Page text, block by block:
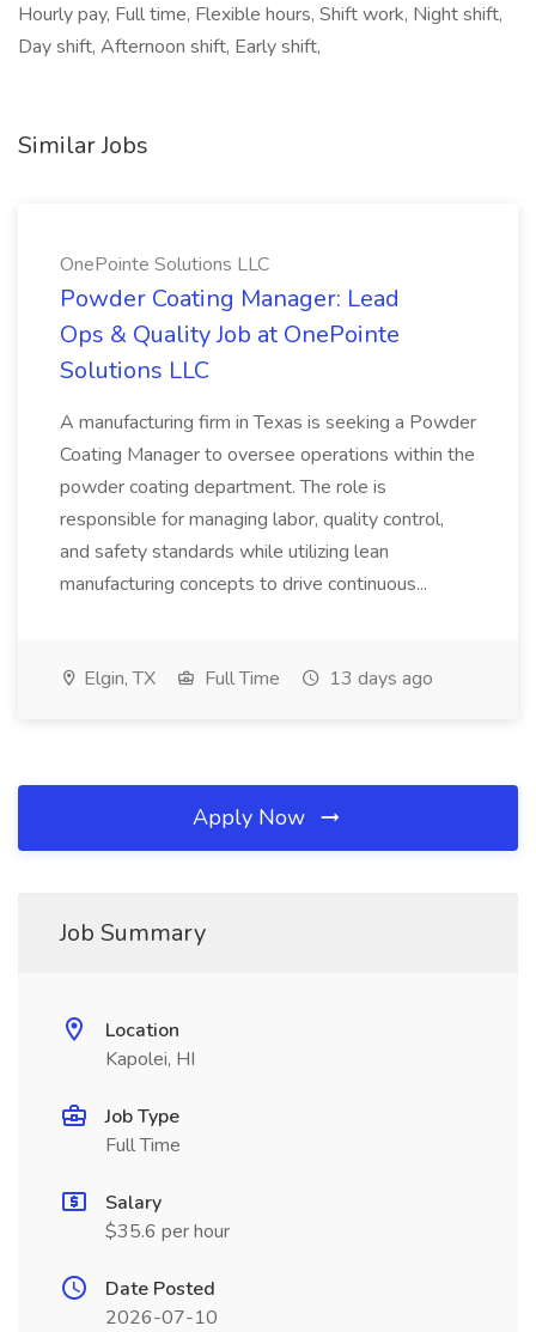
Hourly pay, Full time, Flexible hours, Shift work, Night shift,
Day shift, Afternoon shift, Early shift,
Similar Jobs
OnePointe Solutions LLC
Powder Coating Manager: Lead
Ops & Quality Job at OnePointe
Solutions LLC
A manufacturing firm in Texas is seeking a Powder
Coating Manager to oversee operations within the
powder coating department. The role is
responsible for managing labor, quality control,
and safety standards while utilizing lean
manufacturing concepts to drive continuous...
Elgin, TX Full Time 13 days ago
Apply Now
Job Summary
Location
Kapolei, HI
Job Type
Full Time
Salary
$35.6 per hour
Date Posted
2026-07-10